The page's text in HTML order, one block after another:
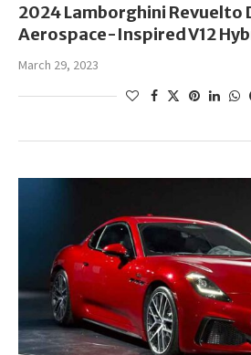
2024 Lamborghini Revuelto
Aerospace-Inspired V12
March 29, 2023